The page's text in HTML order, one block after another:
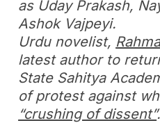
as Uday Prakash,
Ashok Vajpeyi.
Urdu novelist,
latest author to
State Sahitya
of protest against
“crushing of dissent”